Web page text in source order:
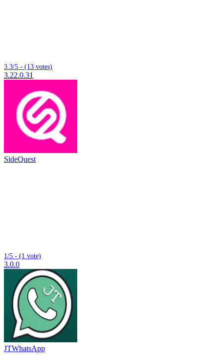
3.3/5 - (13 votes)
3.22.0.31
SideQuest
1/5 - (1 vote)
3.0.0
JTWhatsApp